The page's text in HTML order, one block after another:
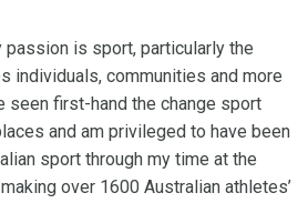
passion is sport, particularly the
individuals, communities and more
seen first-hand the change sport
and am privileged to have been
sport through my time at the
over 1600 Australian athletes’